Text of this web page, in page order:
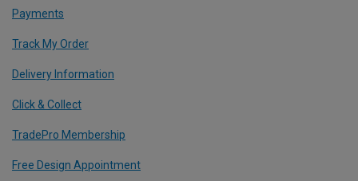
Payments
Track My Order
Delivery Information
Click & Collect
TradePro Membership
Free Design Appointment